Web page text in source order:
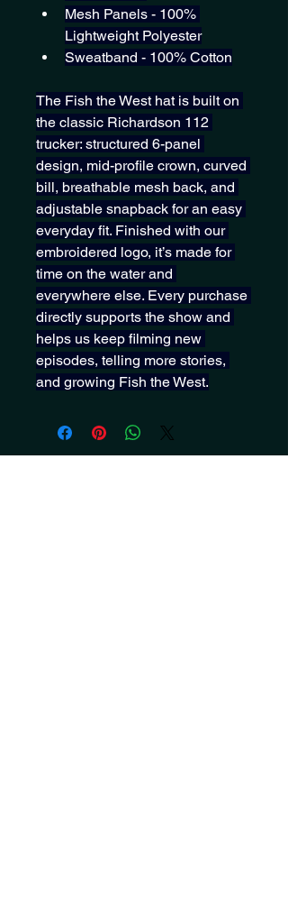
Mesh Panels - 100%
Lightweight Polyester
Sweatband - 100% Cotton
The Fish the West hat is built on
the classic Richardson 112
trucker: structured 6-panel
design, mid-profile crown, curved
bill, breathable mesh back, and
adjustable snapback for an easy
everyday fit. Finished with our
embroidered logo, it’s made for
time on the water and
everywhere else. Every purchase
directly supports the show and
helps us keep filming new
episodes, telling more stories,
and growing Fish the West.